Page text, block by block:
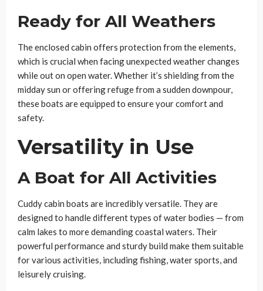
Ready for All Weathers
The enclosed cabin offers protection from the elements,
which is crucial when facing unexpected weather changes
while out on open water. Whether it’s shielding from the
midday sun or offering refuge from a sudden downpour,
these boats are equipped to ensure your comfort and
safety.
Versatility in Use
A Boat for All Activities
Cuddy cabin boats are incredibly versatile. They are
designed to handle different types of water bodies — from
calm lakes to more demanding coastal waters. Their
powerful performance and sturdy build make them suitable
for various activities, including fishing, water sports, and
leisurely cruising.